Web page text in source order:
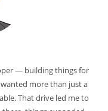
— building things for
more than just a
That drive led me to